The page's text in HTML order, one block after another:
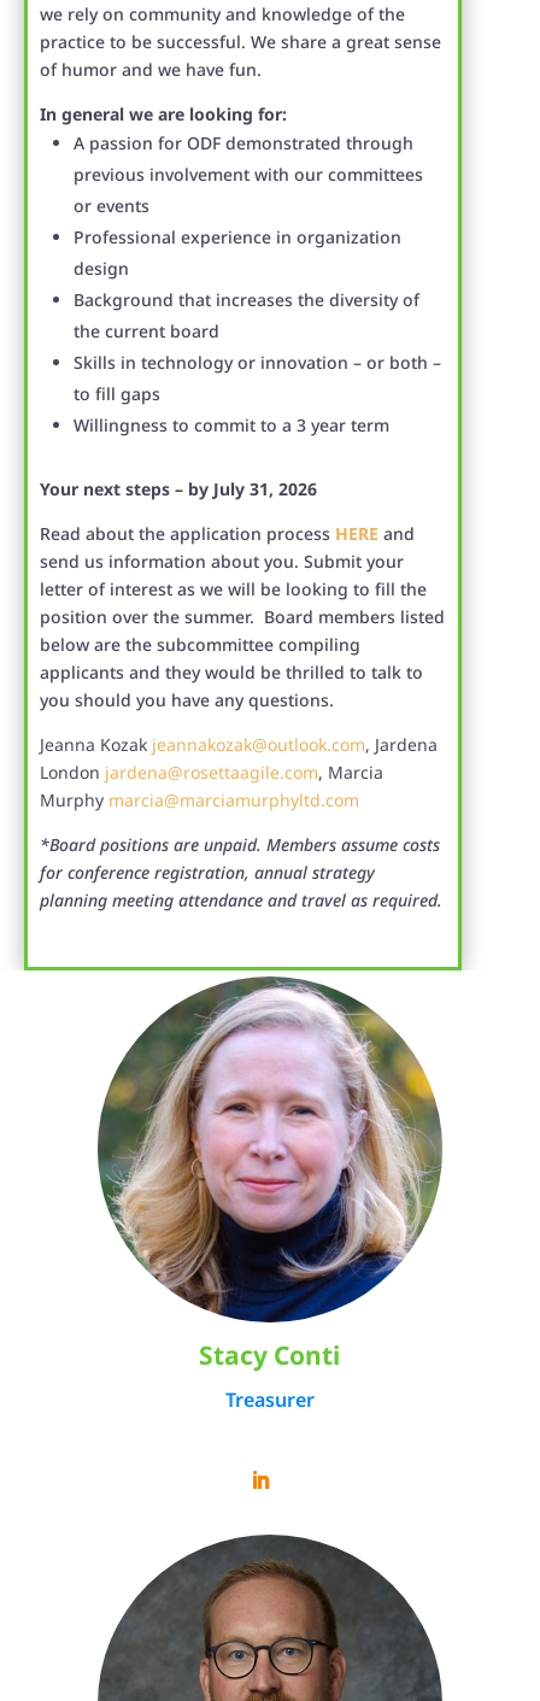
we rely on community and knowledge of the
practice to be successful. We share a great sense
of humor and we have fun.
In general we are looking for:
A passion for ODF demonstrated through
previous involvement with our committees
or events
Professional experience in organization
design
Background that increases the diversity of
the current board
Skills in technology or innovation – or both –
to fill gaps
Willingness to commit to a 3 year term
Your next steps – by July 31, 2026
Read about the application process HERE and
send us information about you. Submit your
letter of interest as we will be looking to fill the
position over the summer. Board members listed
below are the subcommittee compiling
applicants and they would be thrilled to talk to
you should you have any questions.
Jeanna Kozak jeannakozak@outlook.com, Jardena
London jardena@rosettaagile.com, Marcia
Murphy marcia@marciamurphyltd.com
*Board positions are unpaid. Members assume costs
for conference registration, annual strategy
planning meeting attendance and travel as required.
Stacy Conti
Treasurer